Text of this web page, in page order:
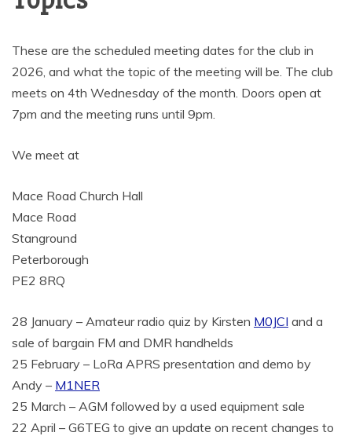
These are the scheduled meeting dates for the club in
2026, and what the topic of the meeting will be. The club
meets on 4th Wednesday of the month. Doors open at
7pm and the meeting runs until 9pm.
We meet at
Mace Road Church Hall
Mace Road
Stanground
Peterborough
PE2 8RQ
28 January – Amateur radio quiz by Kirsten M0JCI and a
sale of bargain FM and DMR handhelds
25 February – LoRa APRS presentation and demo by
Andy – M1NER
25 March – AGM followed by a used equipment sale
22 April – G6TEG to give an update on recent changes to